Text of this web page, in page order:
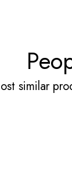
similar